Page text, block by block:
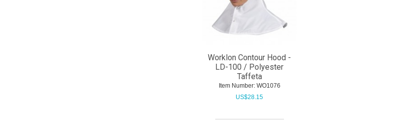
Worklon Contour Hood -
LD-100 / Polyester
Taffeta
Item Number: WO1076
US$28.15